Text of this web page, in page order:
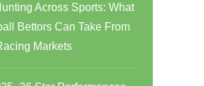
Across Sports: What
Bettors Can Take From
Markets